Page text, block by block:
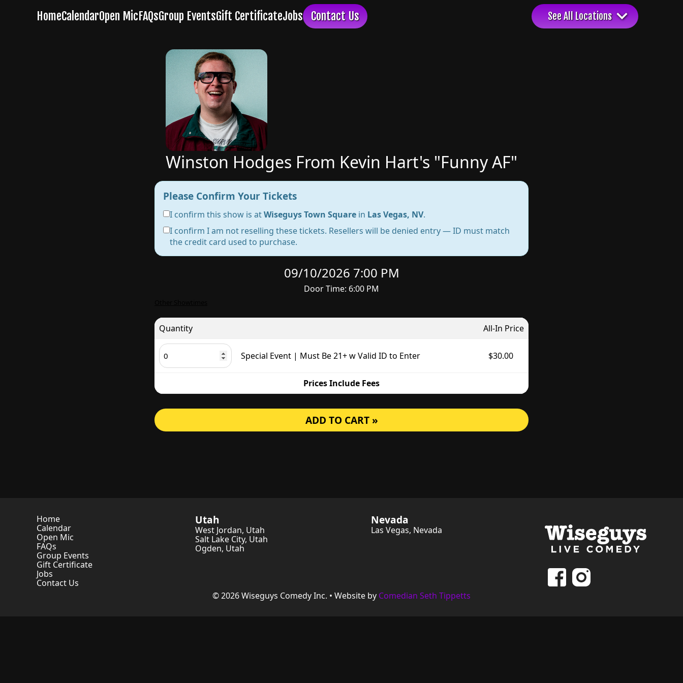
Winston Hodges From Kevin Hart's "Funny AF"
Please Confirm Your Tickets
I confirm this show is atWiseguys Town Square in Las Vegas, NV.
I confirm I am not reselling these tickets. Resellers will be denied entry — ID must match
the credit card used to purchase.
09/10/2026 7:00 PM
Door Time: 6:00 PM
Quantity All-In Price
Special Event | Must Be 21+ w Valid ID to Enter $30.00
Prices Include Fees
ADD TO CART »